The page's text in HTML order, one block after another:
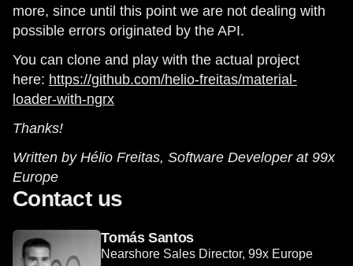
more, since until this point we are not dealing with
possible errors originated by the API.
You can clone and play with the actual project
here: https://github.com/helio-freitas/material-
loader-with-ngrx
Thanks!
Written by Hélio Freitas, Software Developer at 99x
Europe
Contact us
Tomás Santos
Nearshore Sales Director, 99x Europe